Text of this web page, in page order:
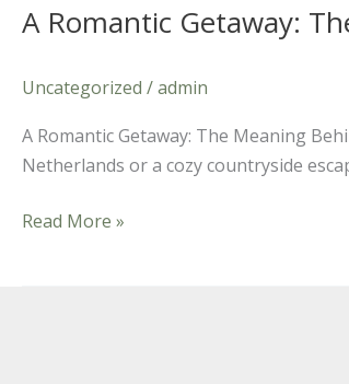
A Romantic Getaway:
Uncategorized /admin
A Romantic Getaway: The Meaning
Netherlands or a cozy countryside
Read More »